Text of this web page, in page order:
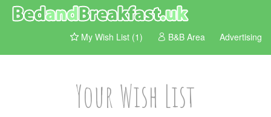
My Wish List (1) B&B Area Advertising
Your Wish List